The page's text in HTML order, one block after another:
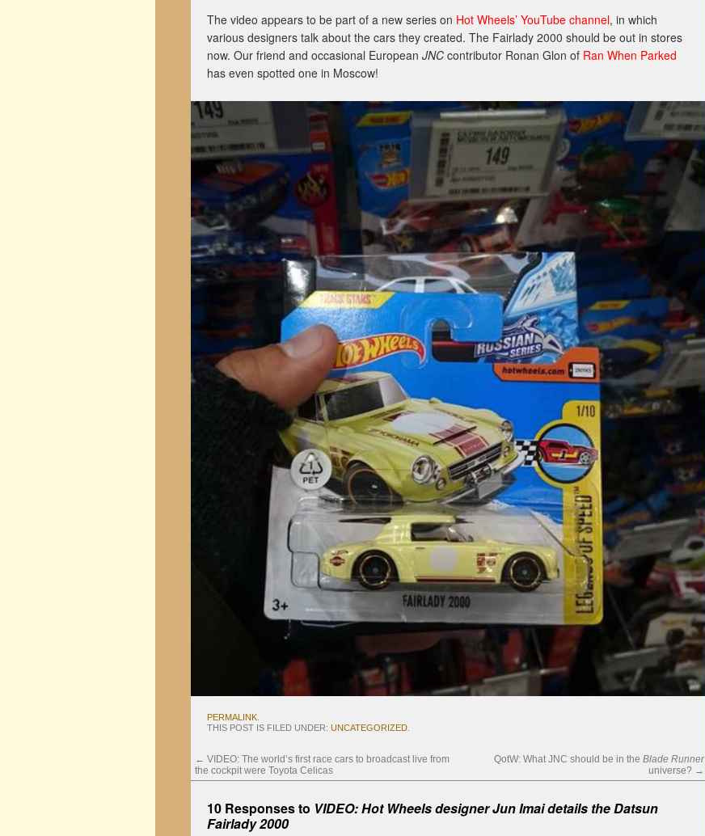
The video appears to be part of a new series on Hot Wheels’ YouTube channel, in which
various designers talk about the cars they created. The Fairlady 2000 should be out in stores
now. Our friend and occasional European JNC contributor Ronan Glon of Ran When Parked
has even spotted one in Moscow!
PERMALINK
THIS POST IS FILED UNDER: UNCATEGORIZED
← VIDEO: The world’s first race cars to broadcast live from
the cockpit were Toyota Celicas
QotW: What JNC should be in the Blade Runner
universe? →
10 Responses to VIDEO: Hot Wheels designer Jun Imai details the Datsun
Fairlady 2000